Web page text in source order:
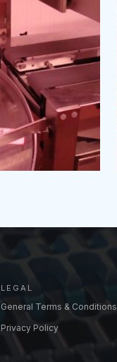
LEGAL
General Terms & Conditions
Privacy Policy